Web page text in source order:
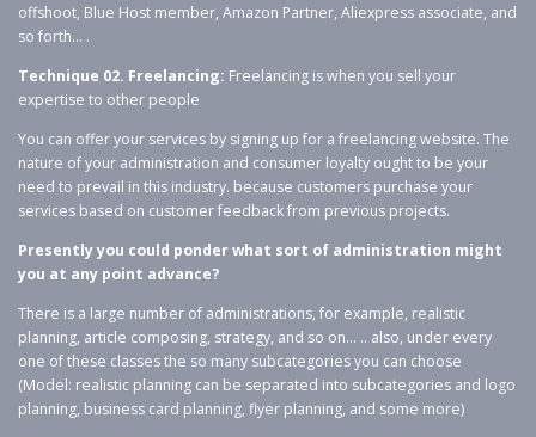
offshoot, Blue Host member, Amazon Partner, Aliexpress associate, and
so forth… .
Technique 02. Freelancing: Freelancing is when you sell your
expertise to other people
You can offer your services by signing up for a freelancing website. The
nature of your administration and consumer loyalty ought to be your
need to prevail in this industry. because customers purchase your
services based on customer feedback from previous projects.
Presently you could ponder what sort of administration might
you at any point advance?
There is a large number of administrations, for example, realistic
planning, article composing, strategy, and so on… .. also, under every
one of these classes the so many subcategories you can choose
(Model: realistic planning can be separated into subcategories and logo
planning, business card planning, flyer planning, and some more)